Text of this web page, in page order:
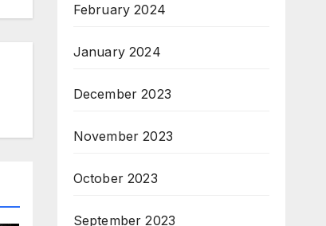
February 2024
January 2024
December 2023
November 2023
October 2023
September 2023